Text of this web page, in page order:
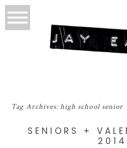
Tag Archives:high school senior
SENIORS +
2014